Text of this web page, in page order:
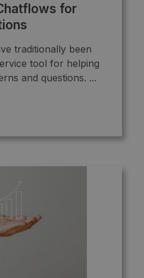
for
traditionally been
tool for helping
and questions. ...